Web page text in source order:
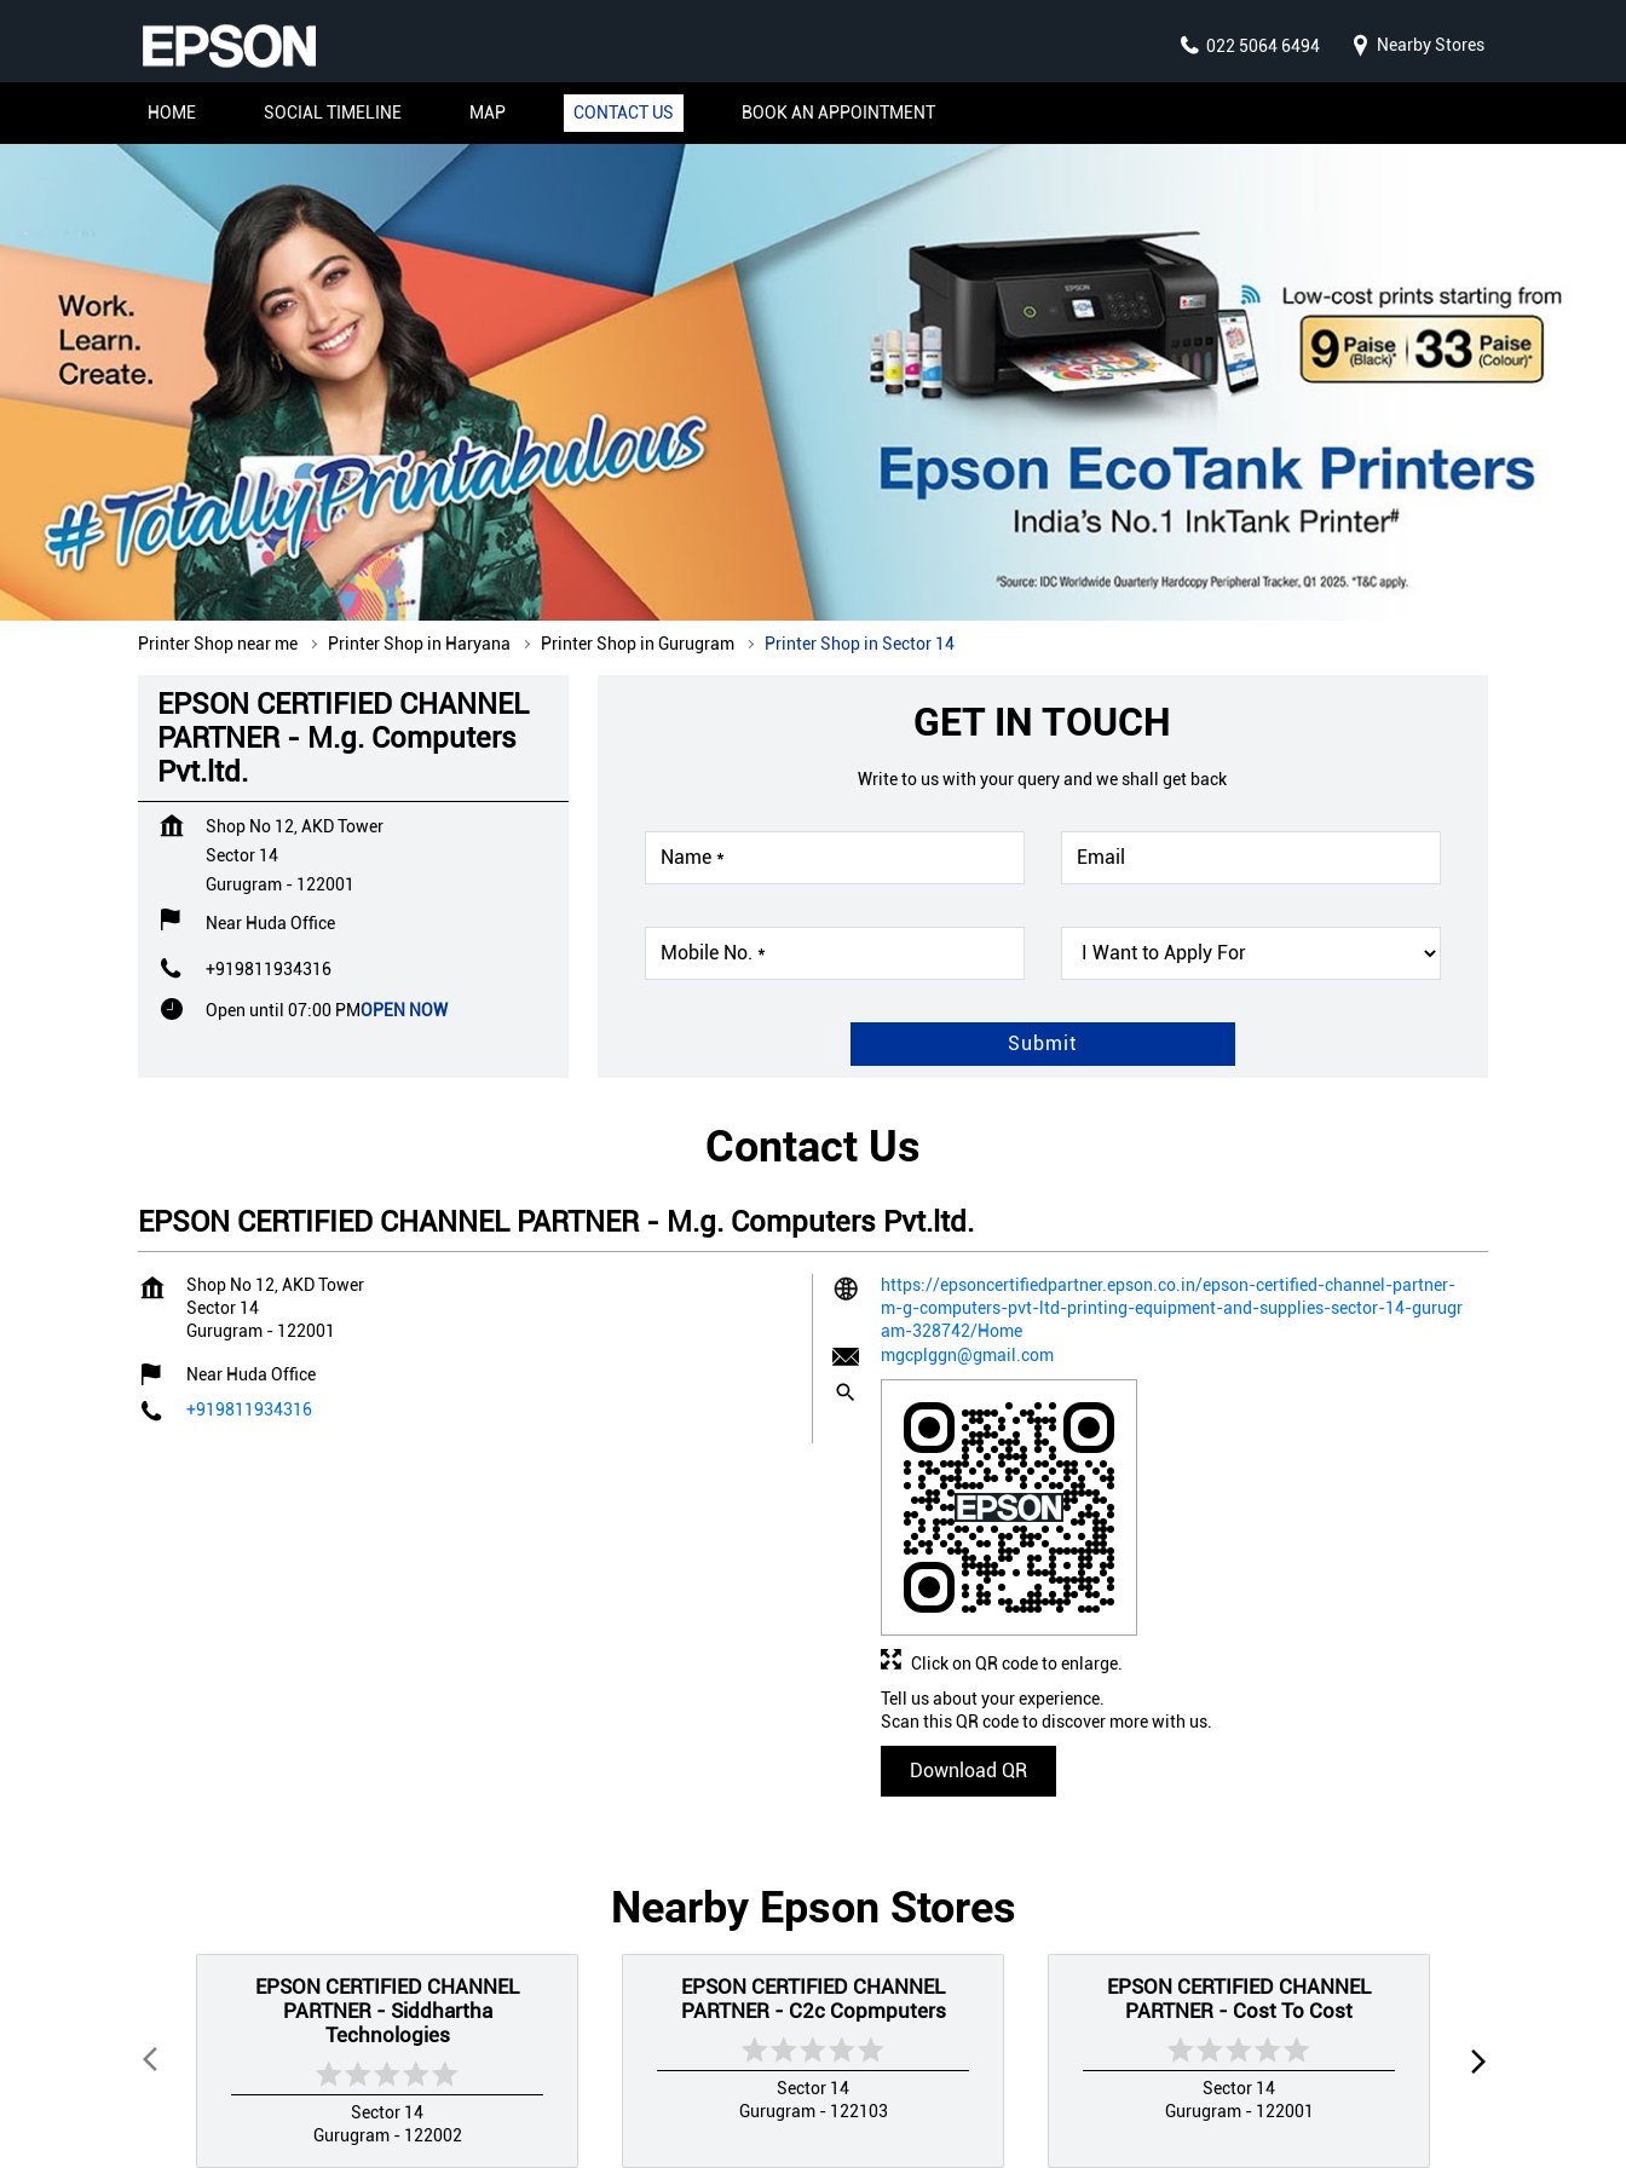
022 5064 6494 Nearby Stores
HOME SOCIAL TIMELINE MAP CONTACT US BOOK AN APPOINTMENT
Printer Shop near me Printer Shop in Haryana Printer Shop in Gurugram Printer Shop in Sector 14
EPSON CERTIFIED CHANNEL
PARTNER - M.g. Computers
Pvt.ltd.
Shop No 12, AKD Tower
Sector 14
Gurugram - 122001
Near Huda Office
+919811934316
Open until 07:00 PMOPEN NOW
GET IN TOUCH
Write to us with your query and we shall get back
Contact Us
EPSON CERTIFIED CHANNEL PARTNER - M.g. Computers Pvt.ltd.
Shop No 12, AKD Tower
Sector 14
Gurugram - 122001
Near Huda Office
+919811934316
https://epsoncertifiedpartner.epson.co.in/epson-certified-channel-partner-
m-g-computers-pvt-ltd-printing-equipment-and-supplies-sector-14-gurugr
am-328742/Home
mgcplggn@gmail.com
Tell us about your experience.
Scan this QR code to discover more with us.
Download QR
Click on QR code to enlarge.
Nearby Epson Stores
EPSON CERTIFIED CHANNEL
PARTNER - Siddhartha
Technologies
Sector 14
Gurugram - 122002
EPSON CERTIFIED CHANNEL
PARTNER - C2c Copmputers
Sector 14
Gurugram - 122103
EPSON CERTIFIED CHANNEL
PARTNER - Cost To Cost
Sector 14
Gurugram - 122001